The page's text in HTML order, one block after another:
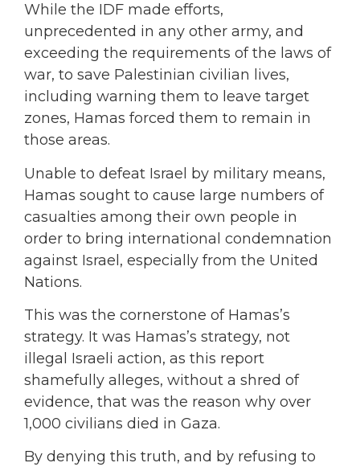
While the IDF made efforts,
unprecedented in any other army, and
exceeding the requirements of the laws of
war, to save Palestinian civilian lives,
including warning them to leave target
zones, Hamas forced them to remain in
those areas.
Unable to defeat Israel by military means,
Hamas sought to cause large numbers of
casualties among their own people in
order to bring international condemnation
against Israel, especially from the United
Nations.
This was the cornerstone of Hamas’s
strategy. It was Hamas’s strategy, not
illegal Israeli action, as this report
shamefully alleges, without a shred of
evidence, that was the reason why over
1,000 civilians died in Gaza.
By denying this truth, and by refusing to